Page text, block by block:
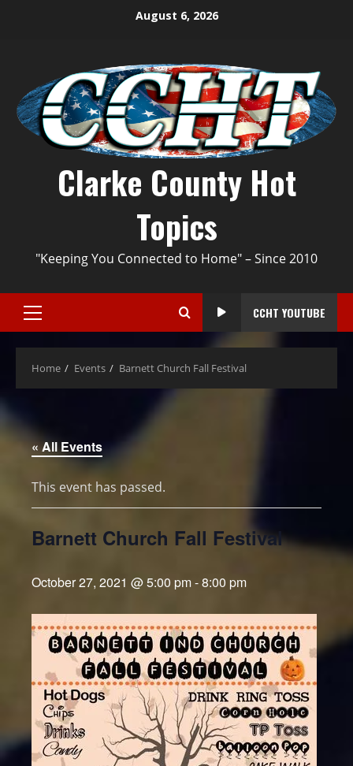
August 6, 2026
Clarke County Hot
Topics
"Keeping You Connected to Home" – Since 2010
CCHT YOUTUBE
Home Events Barnett Church Fall Festival
« All Events
This event has passed.
Barnett Church Fall Festival
October 27, 2021 @ 5:00 pm-8:00 pm